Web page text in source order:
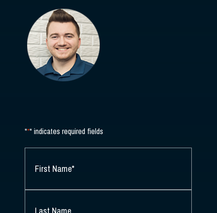
"*" indicates required fields
NAME*